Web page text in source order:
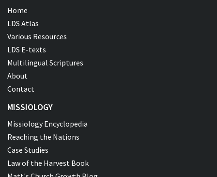
Home
LDS Atlas
Various Resources
LDS E-texts
Multilingual Scriptures
About
Contact
MISSIOLOGY
Missiology Encyclopedia
Reaching the Nations
Case Studies
Law of the Harvest Book